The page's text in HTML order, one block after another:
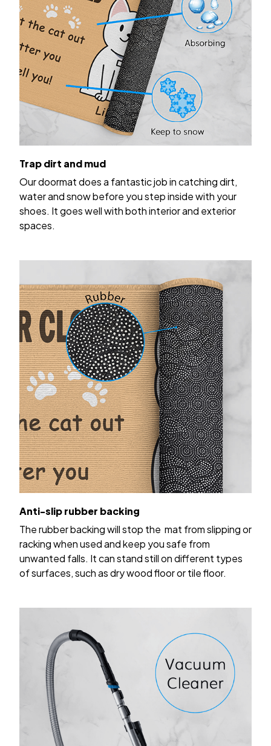
Trap dirt and mud
Our doormat does a fantastic job in catching dirt,
water and snow before you step inside with your
shoes. It goes well with both interior and exterior
spaces.
Anti-slip rubber backing
The rubber backing will stop the mat from slipping or
racking when used and keep you safe from
unwanted falls. It can stand still on different types
of surfaces, such as dry wood floor or tile floor.